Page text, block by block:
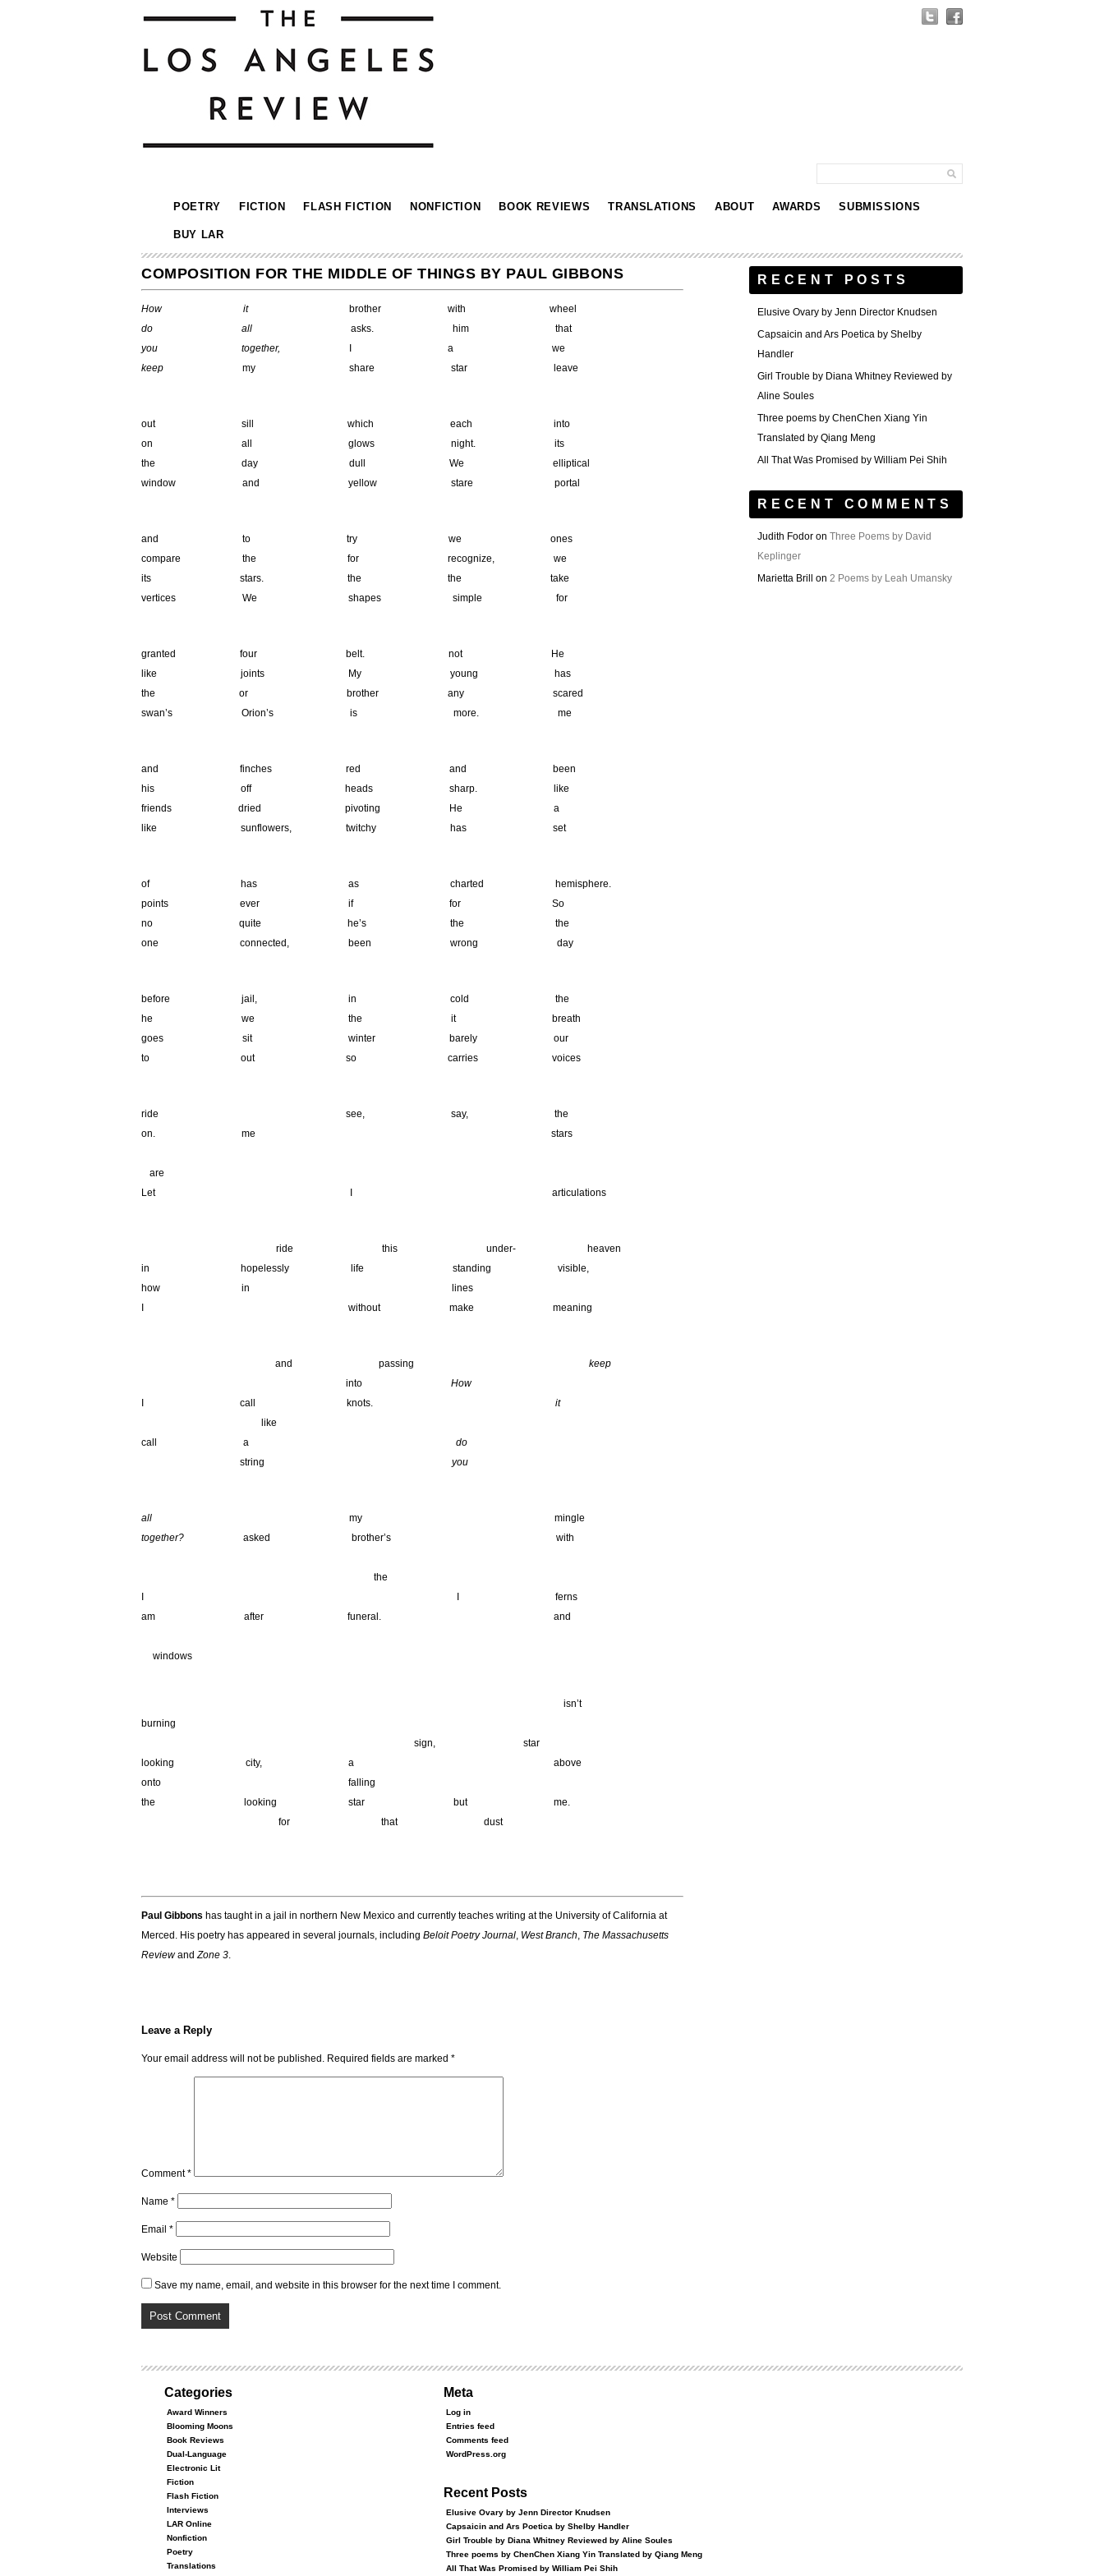
POETRY FICTION FLASH FICTION NONFICTION BOOK REVIEWS TRANSLATIONS ABOUT AWARDS SUBMISSIONS
BUY LAR
COMPOSITION FOR THE MIDDLE OF THINGS BY PAUL GIBBONS
How it brother with wheel
do all asks. him that
you
together,
I a we
keep
my share star leave
out sill which each into
on all glows night. its
the day dull We elliptical
window and yellow stare portal
and to try we ones
compare the for recognize, we
its stars. the the take
vertices We shapes simple for
granted four belt. not He
like joints My young has
the or brother any scared
swan’s Orion’s is more. me
and finches red and been
his off heads sharp. like
friends dried pivoting He a
like sunflowers, twitchy has set
of has as charted hemisphere.
points ever if for So
no quite he’s the the
one connected, been wrong day
before jail, in cold the
he we the it breath
goes sit winter barely our
to out so carries voices
ride see, say, the
on. me stars
are
Let I articulations
ride this under- heaven
in hopelessly life standing visible,
how in lines
I without make meaning
and passing keep
into How
I call knots. it
like
call a do
string you
all my mingle
together? asked brother’s with
the
I I ferns
am after funeral. and
windows
isn’t
burning
sign,
star
looking city, a above
onto falling
the looking star but me.
for that dust
Paul Gibbons has taught in a jail in northern New Mexico and currently teaches writing at the University of California at
Merced. His poetry has appeared in several journals, including Beloit Poetry Journal, West Branch, The Massachusetts
ReviewandZone 3.
Leave a Reply
Your email address will not be published. Required fields are marked *
Comment*
Name *
Email *
Website
Save my name, email, and website in this browser for the next time I comment.
RECENT POSTS
Elusive Ovary by Jenn Director Knudsen
Capsaicin and Ars Poetica by Shelby
Handler
Girl Trouble by Diana Whitney Reviewed by
Aline Soules
Three poems by ChenChen Xiang Yin
Translated by Qiang Meng
All That Was Promised by William Pei Shih
RECENT COMMENTS
Judith Fodor on Three Poems by David
Keplinger
Marietta Brill
on 2 Poems by Leah Umansky
Categories
Award Winners
Blooming Moons
Book Reviews
Dual-Language
Electronic Lit
Fiction
Flash Fiction
Interviews
LAR Online
Nonfiction
Poetry
Translations
Meta
Log in
Entries feed
Comments feed
WordPress.org
Recent Posts
Elusive Ovary by Jenn Director Knudsen
Capsaicin and Ars Poetica by Shelby Handler
Girl Trouble by Diana Whitney Reviewed by Aline Soules
Three poems by ChenChen Xiang Yin Translated by Qiang Meng
All That Was Promised by William Pei Shih